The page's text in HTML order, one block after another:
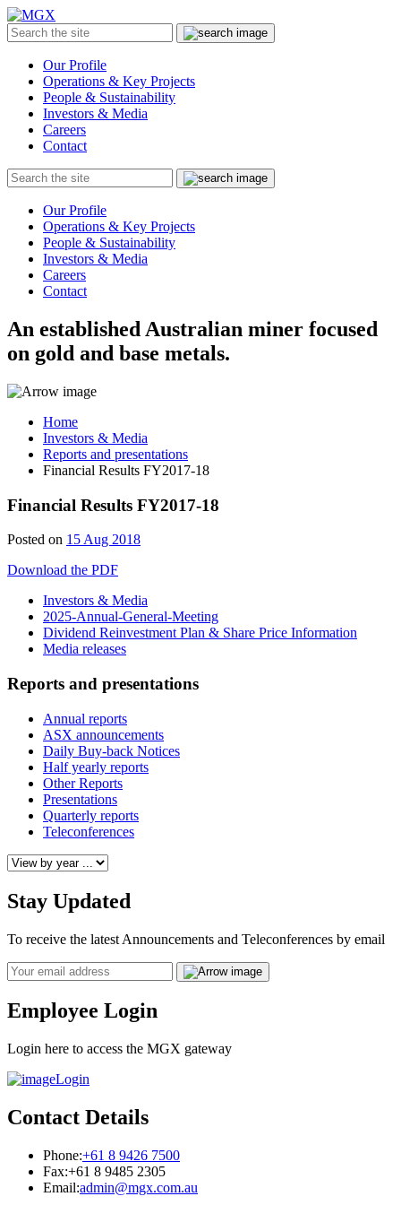
Menu
Search
the
Submit
Our Profile
Operations & Key Projects
People & Sustainability
Investors & Media
Careers
Contact
Search
the
Submit
Our Profile
Operations & Key Projects
People & Sustainability
Investors & Media
Careers
Contact
An established Australian miner focused
on gold and base metals.
Home
Investors & Media
Reports and presentations
Financial Results FY2017-18
Financial Results FY2017-18
Posted on 15 Aug 201812
Download the PDF
Investors & Media
2025-Annual-General-Meeting
Dividend Reinvestment Plan & Share Price Information
Media releases
Reports and presentations
Annual reports
ASX announcements
Daily Buy-back Notices
Half yearly reports
Other Reports
Presentations
Quarterly reports
Teleconferences
Stay Updated
To receive the latest Announcements and Teleconferences by email
Email
Employee Login
Login here to access the MGX gateway
Login
Contact Details
Phone:+61 8 9426 7500
Fax:+61 8 9485 2305
Email:admin@mgx.com.au